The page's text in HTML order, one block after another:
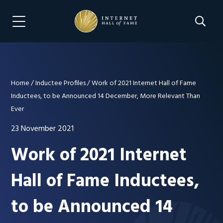
content
Search
Menu Navigation
Home/Inductee Profiles/Work of 2021 Internet Hall of Fame
Inductees, to be Announced 14 December, More Relevant Than
Ever
23 November 2021
Work of 2021 Internet
Hall of Fame Inductees,
to be Announced 14